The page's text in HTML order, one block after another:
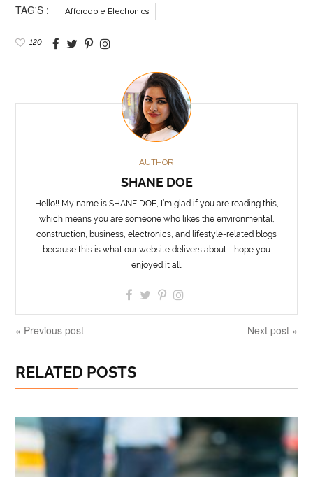
TAG'S : Affordable Electronics
120
AUTHOR
SHANE DOE
Hello!! My name is SHANE DOE, I’m glad if you are reading this,
which means you are someone who likes the environmental,
construction, business, electronics, and lifestyle-related blogs
because this is what our website delivers about. I hope you
enjoyed it all.
« Previous post Next post »
RELATED POSTS